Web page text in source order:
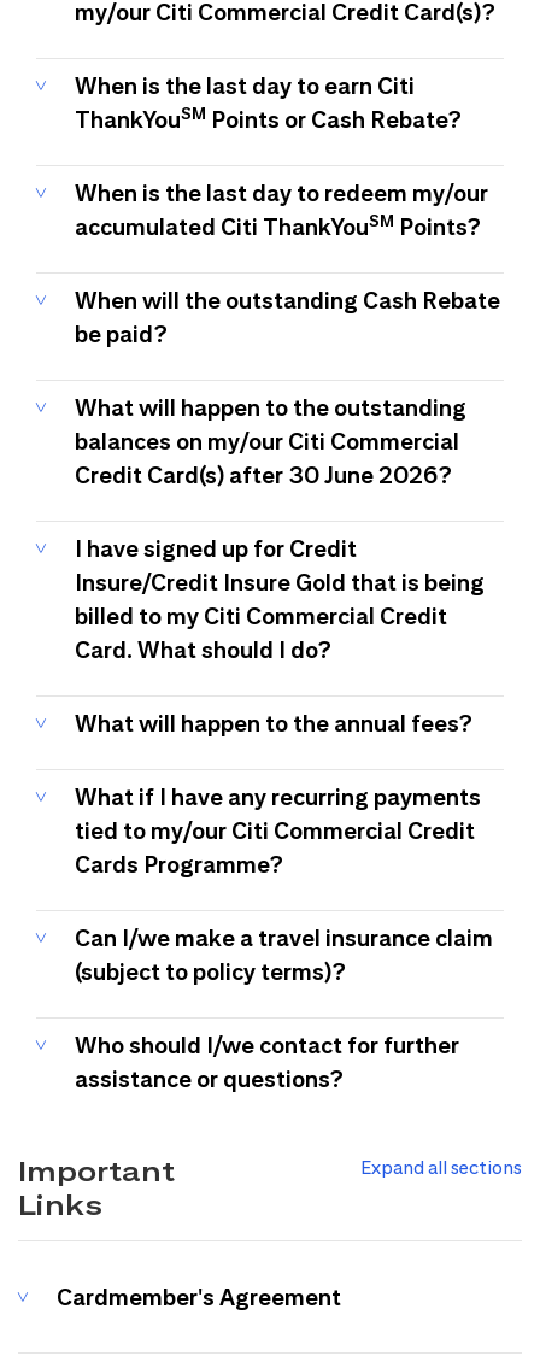
my/our Citi Commercial Credit Card(s)?
When is the last day to earn Citi
ThankYouSM Points or Cash Rebate?
When is the last day to redeem my/our
accumulated Citi ThankYouSM Points?
When will the outstanding Cash Rebate
be paid?
What will happen to the outstanding
balances on my/our Citi Commercial
Credit Card(s) after 30 June 2026?
I have signed up for Credit
Insure/Credit Insure Gold that is being
billed to my Citi Commercial Credit
Card. What should I do?
What will happen to the annual fees?
What if I have any recurring payments
tied to my/our Citi Commercial Credit
Cards Programme?
Can I/we make a travel insurance claim
(subject to policy terms)?
Who should I/we contact for further
assistance or questions?
Important
Links
Expand all sections
Cardmember's Agreement